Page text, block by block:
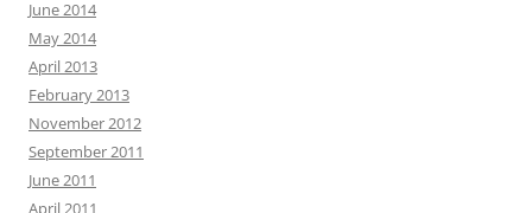
June 2014
May 2014
April 2013
February 2013
November 2012
September 2011
June 2011
April 2011